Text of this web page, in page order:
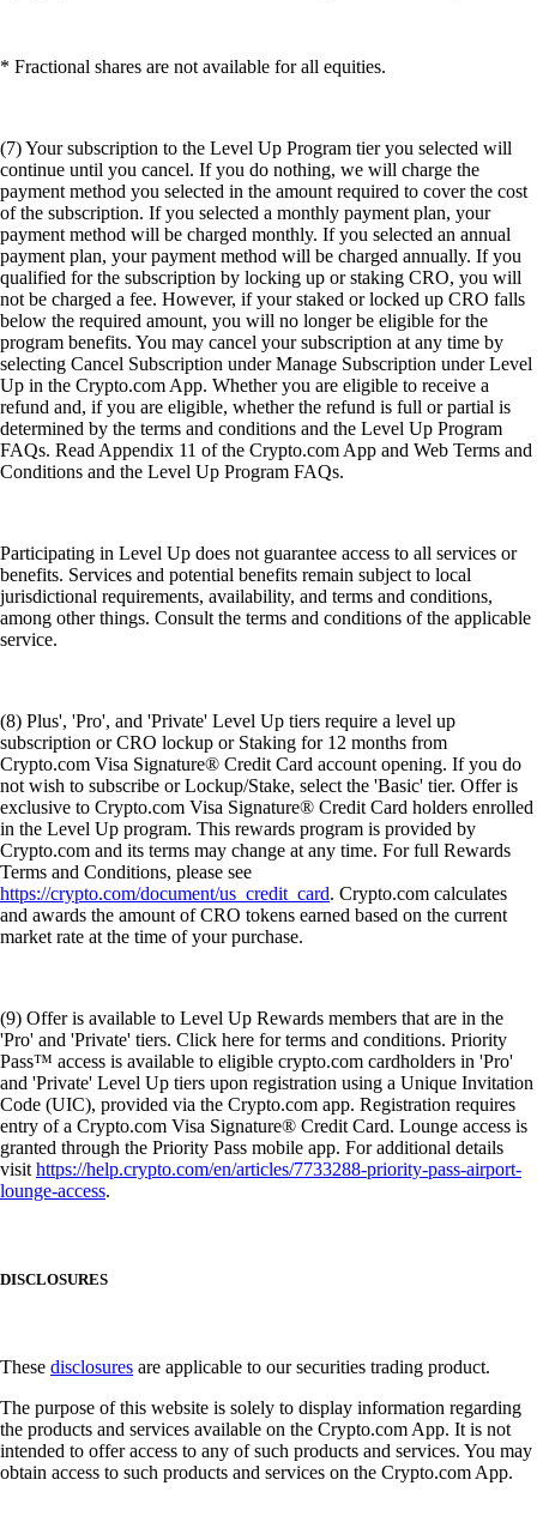
* Fractional shares are not available for all equities.
(7) Your subscription to the Level Up Program tier you selected will
continue until you cancel. If you do nothing, we will charge the
payment method you selected in the amount required to cover the cost
of the subscription. If you selected a monthly payment plan, your
payment method will be charged monthly. If you selected an annual
payment plan, your payment method will be charged annually. If you
qualified for the subscription by locking up or staking CRO, you will
not be charged a fee. However, if your staked or locked up CRO falls
below the required amount, you will no longer be eligible for the
program benefits. You may cancel your subscription at any time by
selecting Cancel Subscription under Manage Subscription under Level
Up in the Crypto.com App. Whether you are eligible to receive a
refund and, if you are eligible, whether the refund is full or partial is
determined by the terms and conditions and the Level Up Program
FAQs. Read Appendix 11 of the Crypto.com App and Web Terms and
Conditions and the Level Up Program FAQs.
Participating in Level Up does not guarantee access to all services or
benefits. Services and potential benefits remain subject to local
jurisdictional requirements, availability, and terms and conditions,
among other things. Consult the terms and conditions of the applicable
service.
(8) Plus', 'Pro', and 'Private' Level Up tiers require a level up
subscription or CRO lockup or Staking for 12 months from
Crypto.com Visa Signature® Credit Card account opening. If you do
not wish to subscribe or Lockup/Stake, select the 'Basic' tier. Offer is
exclusive to Crypto.com Visa Signature® Credit Card holders enrolled
in the Level Up program. This rewards program is provided by
Crypto.com and its terms may change at any time. For full Rewards
Terms and Conditions, please see
https://crypto.com/document/us_credit_card. Crypto.com calculates
and awards the amount of CRO tokens earned based on the current
market rate at the time of your purchase.
(9) Offer is available to Level Up Rewards members that are in the
'Pro' and 'Private' tiers. Click here for terms and conditions. Priority
Pass™ access is available to eligible crypto.com cardholders in 'Pro'
and 'Private' Level Up tiers upon registration using a Unique Invitation
Code (UIC), provided via the Crypto.com app. Registration requires
entry of a Crypto.com Visa Signature® Credit Card. Lounge access is
granted through the Priority Pass mobile app. For additional details
visithttps://help.crypto.com/en/articles/7733288-priority-pass-airport-
lounge-access.
DISCLOSURES
These disclosures are applicable to our securities trading product.
The purpose of this website is solely to display information regarding
the products and services available on the Crypto.com App. It is not
intended to offer access to any of such products and services. You may
obtain access to such products and services on the Crypto.com App.